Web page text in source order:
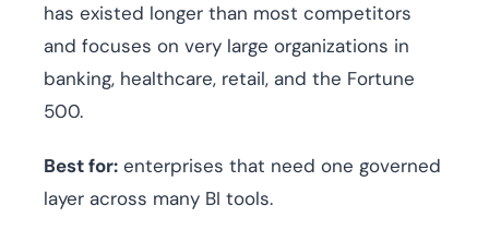
has existed longer than most competitors
and focuses on very large organizations in
banking, healthcare, retail, and the Fortune
500.
Best for: enterprises that need one governed
layer across many BI tools.